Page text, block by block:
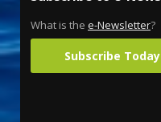
What is the e-Newsletter?
Subscribe Today